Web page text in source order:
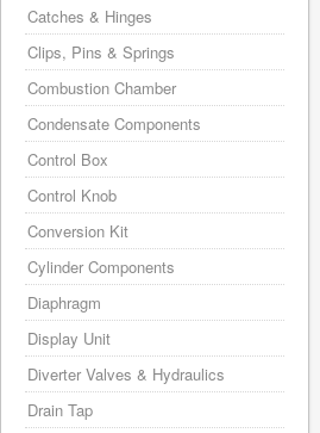
Catches & Hinges
Clips, Pins & Springs
Combustion Chamber
Condensate Components
Control Box
Control Knob
Conversion Kit
Cylinder Components
Diaphragm
Display Unit
Diverter Valves & Hydraulics
Drain Tap